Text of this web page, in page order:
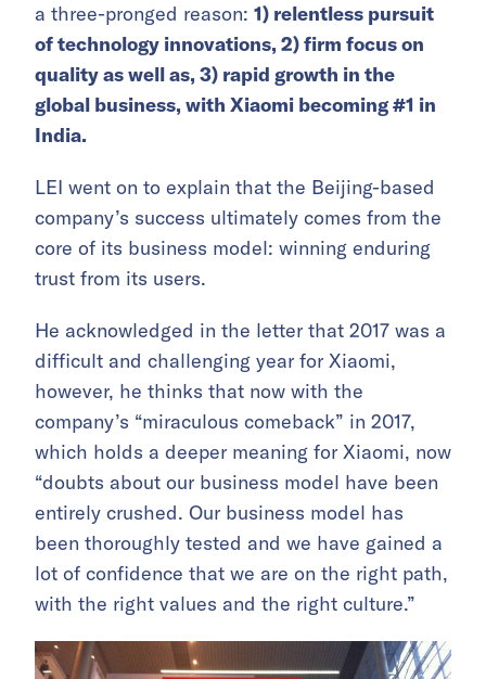
a three-pronged reason: 1) relentless pursuit
of technology innovations, 2) firm focus on
quality as well as, 3) rapid growth in the
global business, with Xiaomi becoming #1 in
India.
LEI went on to explain that the Beijing-based
company’s success ultimately comes from the
core of its business model: winning enduring
trust from its users.
He acknowledged in the letter that 2017 was a
difficult and challenging year for Xiaomi,
however, he thinks that now with the
company’s “miraculous comeback” in 2017,
which holds a deeper meaning for Xiaomi, now
“doubts about our business model have been
entirely crushed. Our business model has
been thoroughly tested and we have gained a
lot of confidence that we are on the right path,
with the right values and the right culture.”